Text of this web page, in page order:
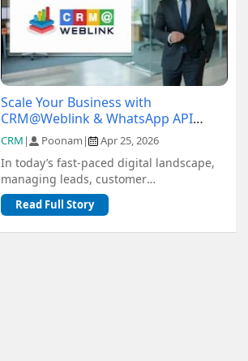
Scale Your Business with
CRM@Weblink & WhatsApp API
Integration: A Complete Guide
CRM | Poonam | Apr 25, 2026
In today’s fast-paced digital landscape,
managing leads, customer
communication, and sales pipelines
efficiently is c...
Read Full Story